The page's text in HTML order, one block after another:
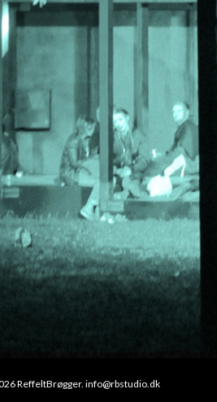
ReffeltBrøgger. info@rbstudio.dk